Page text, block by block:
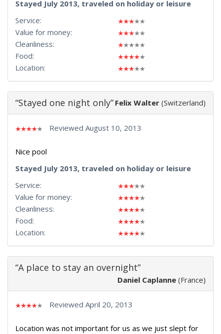
Stayed July 2013, traveled on holiday or leisure
Service:
Value for money:
Cleanliness:
Food:
Location:
“Stayed one night only” Felix Walter (Switzerland)
Reviewed August 10, 2013
Nice pool
Stayed July 2013, traveled on holiday or leisure
Service:
Value for money:
Cleanliness:
Food:
Location:
“A place to stay an overnight”
Daniel Caplanne (France)
Reviewed April 20, 2013
Location was not important for us as we just slept for